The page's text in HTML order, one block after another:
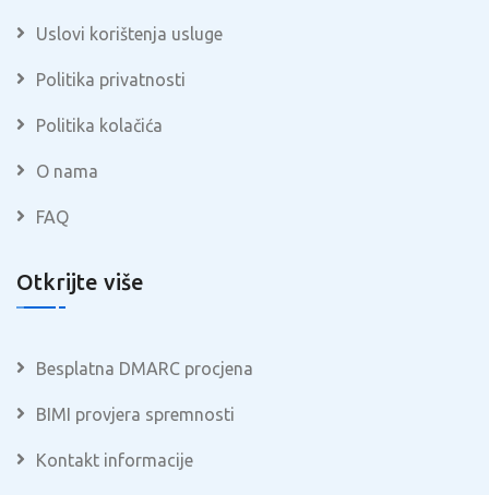
Uslovi korištenja usluge
Politika privatnosti
Politika kolačića
O nama
FAQ
Otkrijte više
Besplatna DMARC procjena
BIMI provjera spremnosti
Kontakt informacije